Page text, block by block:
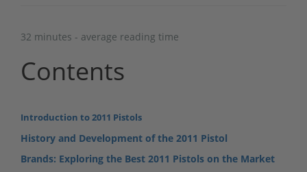
32 minutes - average reading time
Contents
Introduction to 2011 Pistols
History and Development of the 2011 Pistol
Brands: Exploring the Best 2011 Pistols on the Market